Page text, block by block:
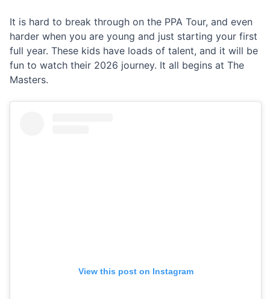
It is hard to break through on the PPA Tour, and even
harder when you are young and just starting your first
full year. These kids have loads of talent, and it will be
fun to watch their 2026 journey. It all begins at The
Masters.
View this post on Instagram